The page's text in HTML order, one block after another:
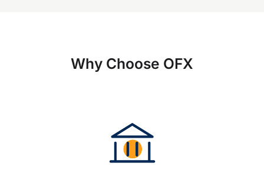
Why Choose OFX